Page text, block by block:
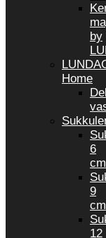
by
Home
6
cm
9
cm
12